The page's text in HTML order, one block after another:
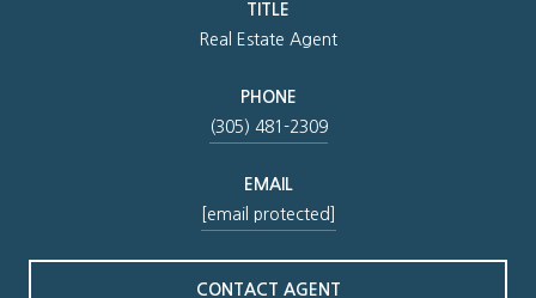
TITLE
Real Estate Agent
PHONE
(305) 481-2309
EMAIL
[email protected]
CONTACT AGENT